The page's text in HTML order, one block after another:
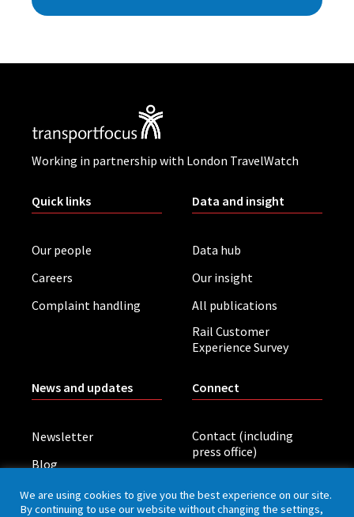
Working in partnership with London TravelWatch
Quick links
Our people
Careers
Complaint handling
Data and insight
Data hub
Our insight
All publications
Rail Customer
Experience Survey
News and updates
Newsletter
Blog
Board meetings
Connect
Contact (including
press office)
We are using cookies to give you the best experience on our site.
By continuing to use our website without changing the settings,